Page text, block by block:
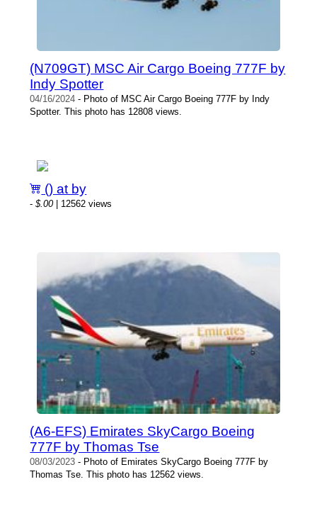
(N709GT) MSC Air Cargo Boeing 777F by
Indy Spotter
04/16/2024 - Photo of MSC Air Cargo Boeing 777F by Indy
Spotter. This photo has 12808 views.
() at by
-$.00| 12562 views
(A6-EFS) Emirates SkyCargo Boeing
777F by Thomas Tse
08/03/2023 - Photo of Emirates SkyCargo Boeing 777F by
Thomas Tse. This photo has 12562 views.